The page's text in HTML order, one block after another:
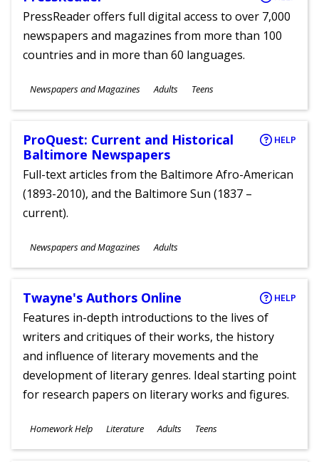
PressReader offers full digital access to over 7,000
newspapers and magazines from more than 100
countries and in more than 60 languages.
Subjects
Newspapers and Magazines
Ages
Adults Teens
ProQuest: Current and Historical
Baltimore Newspapers
HELP
Full-text articles from the Baltimore Afro-American
(1893-2010), and the Baltimore Sun (1837 –
current).
Subjects
Newspapers and Magazines
Ages
Adults
Twayne's Authors Online HELP
Features in-depth introductions to the lives of
writers and critiques of their works, the history
and influence of literary movements and the
development of literary genres. Ideal starting point
for research papers on literary works and figures.
Subjects
Homework Help Literature
Ages
Adults Teens